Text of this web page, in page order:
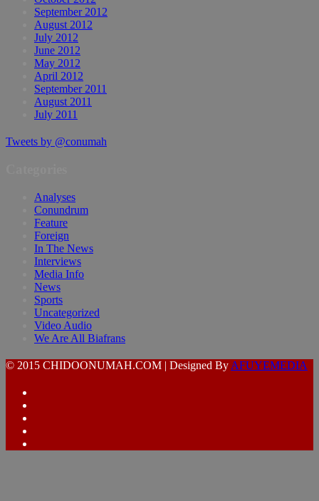
September 2012
August 2012
July 2012
June 2012
May 2012
April 2012
September 2011
August 2011
July 2011
Tweets by @conumah
Analyses
Conundrum
Feature
Foreign
In The News
Interviews
Media Info
News
Sports
Uncategorized
Video Audio
We Are All Biafrans
© 2015 CHIDOONUMAH.COM | Designed By AFUYEMEDIA